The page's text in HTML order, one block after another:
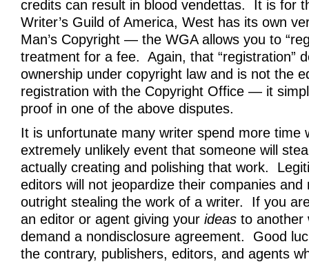
credits can result in blood vendettas. It is for
Writer’s Guild of America, West has its own
Man’s Copyright — the WGA allows you to
treatment for a fee. Again, that “registration”
ownership under copyright law and is not the
registration with the Copyright Office — it
proof in one of the above disputes.
It is unfortunate many writer spend more time
extremely unlikely event that someone will
actually creating and polishing that work.
editors will not jeopardize their companies and
outright stealing the work of a writer. If you
an editor or agent giving your ideas to another
demand a nondisclosure agreement. Good
the contrary, publishers, editors, and agents